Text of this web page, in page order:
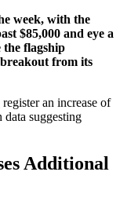
week, with the
$85,000 and eye a
the flagship
from its
register an increase of
suggesting
Additional